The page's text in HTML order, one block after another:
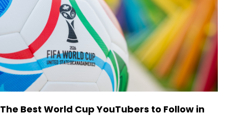
The Best World Cup YouTubers to Follow in